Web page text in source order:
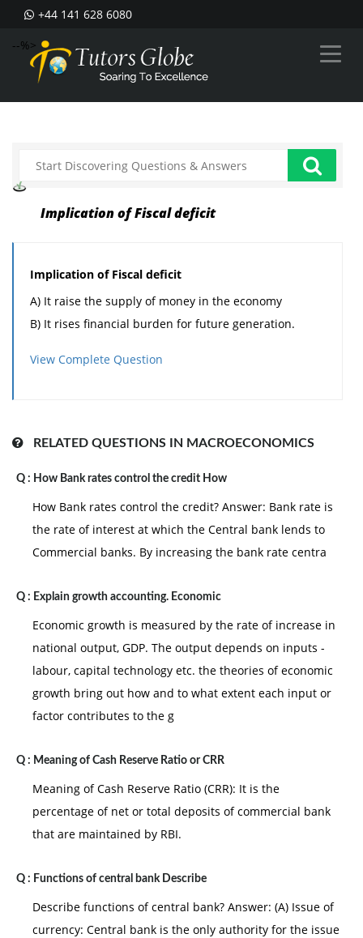
+44 141 628 6080
--%>
Implication of Fiscal deficit
Implication of Fiscal deficit
A) It raise the supply of money in the economy
B) It rises financial burden for future generation.
View Complete Question
RELATED QUESTIONS IN MACROECONOMICS
Q : How Bank rates control the credit How
How Bank rates control the credit? Answer: Bank rate is
the rate of interest at which the Central bank lends to
Commercial banks. By increasing the bank rate centra
Q : Explain growth accounting. Economic
Economic growth is measured by the rate of increase in
national output, GDP. The output depends on inputs -
labour, capital technology etc. the theories of economic
growth bring out how and to what extent each input or
factor contributes to the g
Q : Meaning of Cash Reserve Ratio or CRR
Meaning of Cash Reserve Ratio (CRR): It is the
percentage of net or total deposits of commercial bank
that are maintained by RBI.
Q : Functions of central bank Describe
Describe functions of central bank? Answer: (A) Issue of
currency: Central bank is the only authority for the issue